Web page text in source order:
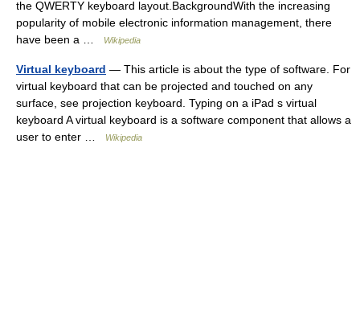
the QWERTY keyboard layout.BackgroundWith the increasing
popularity of mobile electronic information management, there
have been a …
Wikipedia
Virtual keyboard — This article is about the type of software. For
virtual keyboard that can be projected and touched on any
surface, see projection keyboard. Typing on a iPad s virtual
keyboard A virtual keyboard is a software component that allows a
user to enter …
Wikipedia